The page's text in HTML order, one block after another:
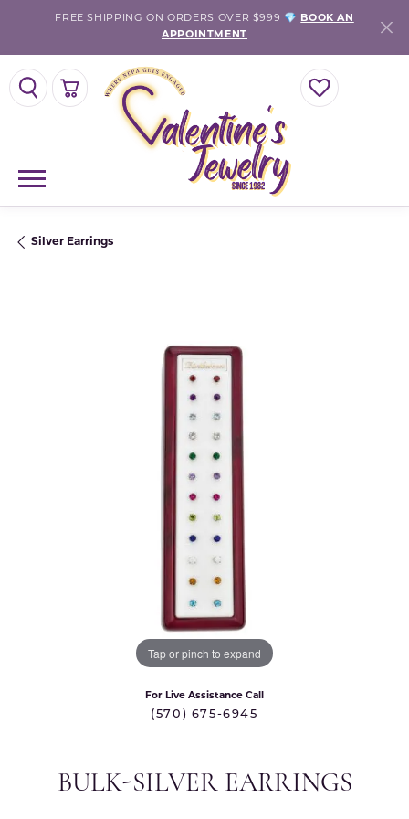
FREE SHIPPING ON ORDERS OVER $999 💎
BOOK AN
APPOINTMENT
TOGGLE SEARCH MENU TOGGLE MY
TOGGLE SHOPPING CART MENU
Silver Earrings
Tap or pinch to expand
For Live Assistance Call
(570) 675-6945
BULK-SILVER EARRINGS